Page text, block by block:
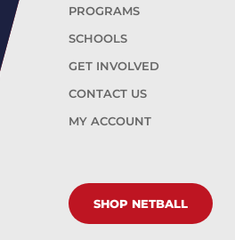
PROGRAMS
SCHOOLS
GET INVOLVED
CONTACT US
MY ACCOUNT
SHOP NETBALL